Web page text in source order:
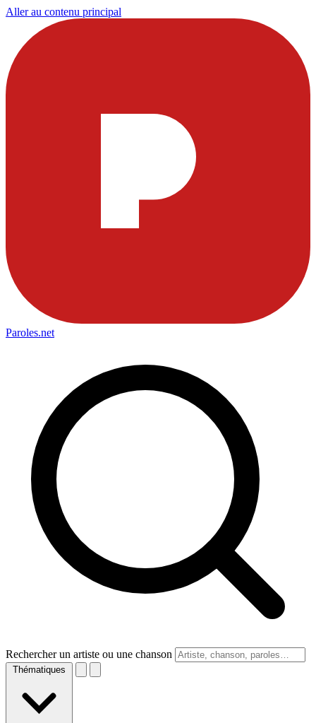
Aller au contenu principal
Paroles.net
Rechercher un artiste ou une chanson
Thématiques